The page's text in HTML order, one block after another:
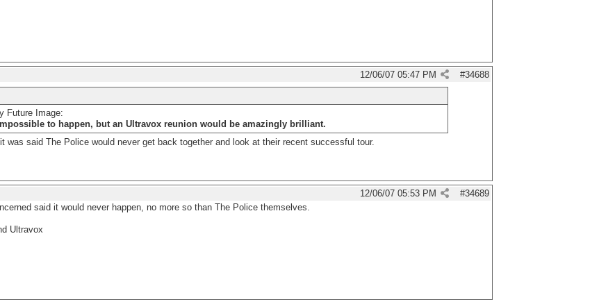
#34688
12/06/07 05:47 PM
Future Image:
to happen, but an Ultravox reunion would be amazingly brilliant.
was said The Police would never get back together and look at their recent successful tour.
#34689
12/06/07 05:53 PM
said it would never happen, no more so than The Police themselves.
Ultravox